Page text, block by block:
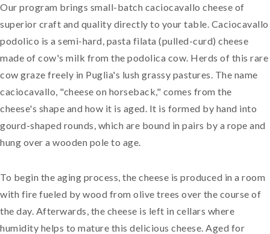
Our program brings small-batch caciocavallo cheese of
superior craft and quality directly to your table. Caciocavallo
podolico is a semi-hard, pasta filata (pulled-curd) cheese
made of cow's milk from the podolica cow. Herds of this rare
cow graze freely in Puglia's lush grassy pastures. The name
caciocavallo, "cheese on horseback," comes from the
cheese's shape and how it is aged. It is formed by hand into
gourd-shaped rounds, which are bound in pairs by a rope and
hung over a wooden pole to age.
To begin the aging process, the cheese is produced in a room
with fire fueled by wood from olive trees over the course of
the day. Afterwards, the cheese is left in cellars where
humidity helps to mature this delicious cheese. Aged for